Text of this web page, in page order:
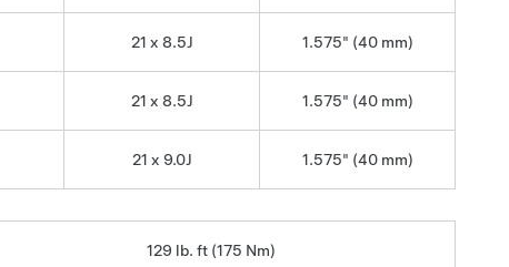
21 x 8.5J 1.575" (40 mm)
21 x 8.5J 1.575" (40 mm)
21 x 9.0J 1.575" (40 mm)
129 lb. ft (175 Nm)